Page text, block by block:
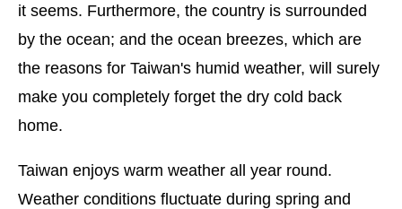
it seems. Furthermore, the country is surrounded
by the ocean; and the ocean breezes, which are
the reasons for Taiwan's humid weather, will surely
make you completely forget the dry cold back
home.
Taiwan enjoys warm weather all year round.
Weather conditions fluctuate during spring and